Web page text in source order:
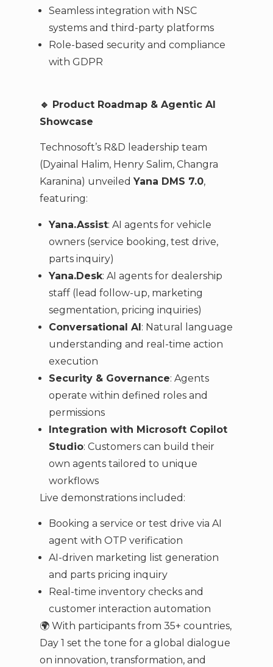
Seamless integration with NSC
systems and third-party platforms
Role-based security and compliance
with GDPR
🔹 Product Roadmap & Agentic AI
Showcase
Technosoft’s R&D leadership team
(Dyainal Halim, Henry Salim, Changra
Karanina) unveiled Yana DMS 7.0,
featuring:
Yana.Assist: AI agents for vehicle
owners (service booking, test drive,
parts inquiry)
Yana.Desk: AI agents for dealership
staff (lead follow-up, marketing
segmentation, pricing inquiries)
Conversational AI: Natural language
understanding and real-time action
execution
Security & Governance: Agents
operate within defined roles and
permissions
Integration with Microsoft Copilot
Studio: Customers can build their
own agents tailored to unique
workflows
Live demonstrations included:
Booking a service or test drive via AI
agent with OTP verification
AI-driven marketing list generation
and parts pricing inquiry
Real-time inventory checks and
customer interaction automation
🌍 With participants from 35+ countries,
Day 1 set the tone for a global dialogue
on innovation, transformation, and